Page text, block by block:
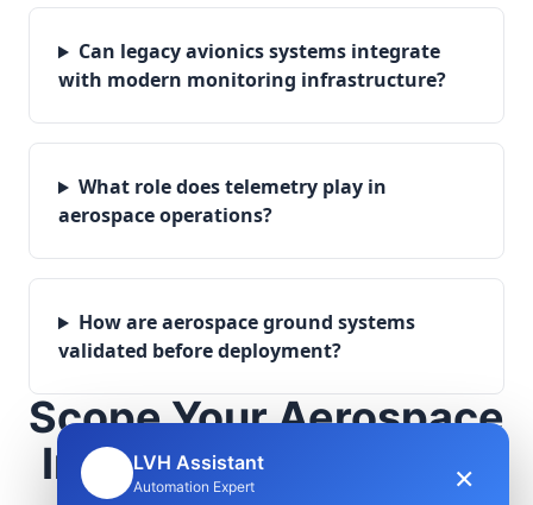
Can legacy avionics systems integrate
with modern monitoring infrastructure?
What role does telemetry play in
aerospace operations?
How are aerospace ground systems
validated before deployment?
Scope Your Aerospace
Infrastructure Project
LVH Assistant
Automation Expert ×